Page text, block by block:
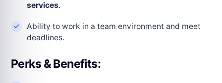
services.
Ability to work in a team environment and meet
deadlines.
Perks & Benefits: